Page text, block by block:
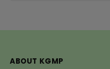
ABOUT KGMP